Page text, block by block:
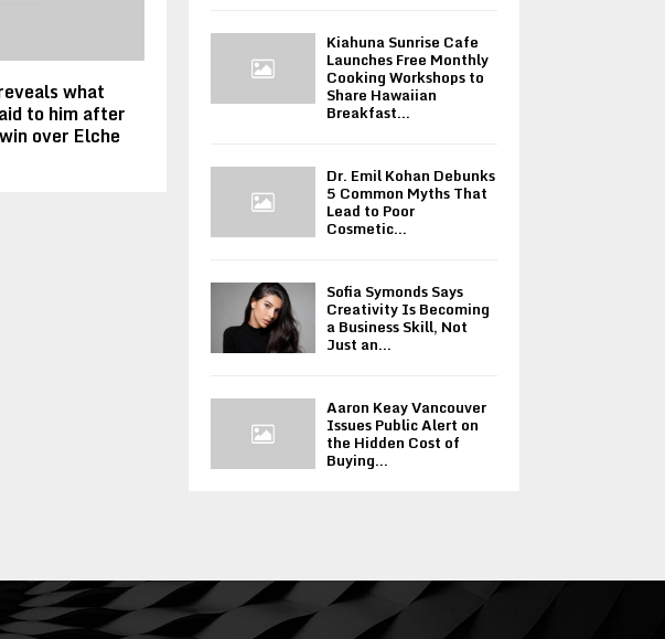
what
to him after
over Elche
Kiahuna Sunrise Cafe
Launches Free Monthly
Cooking Workshops to
Share Hawaiian
Breakfast...
Dr. Emil Kohan Debunks
5 Common Myths That
Lead to Poor
Cosmetic...
Sofia Symonds Says
Creativity Is Becoming
a Business Skill, Not
Just an...
Aaron Keay Vancouver
Issues Public Alert on
the Hidden Cost of
Buying...